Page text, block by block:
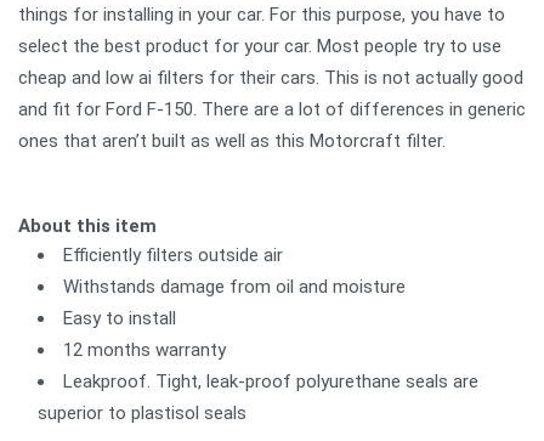
things for installing in your car. For this purpose, you have to
select the best product for your car. Most people try to use
cheap and low ai filters for their cars. This is not actually good
and fit for Ford F-150. There are a lot of differences in generic
ones that aren’t built as well as this Motorcraft filter.
About this item
Efficiently filters outside air
Withstands damage from oil and moisture
Easy to install
12 months warranty
Leakproof. Tight, leak-proof polyurethane seals are
superior to plastisol seals